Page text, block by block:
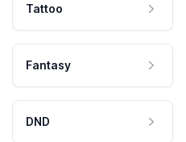
Tattoo
Fantasy
DND